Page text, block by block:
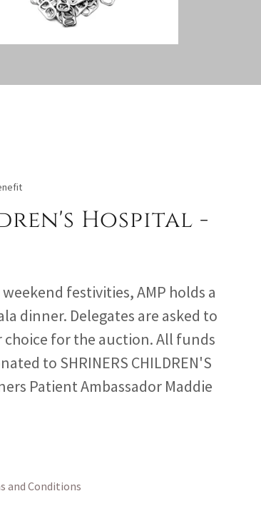
Hospital -
festivities, AMP holds a
dinner. Delegates are asked to
for the auction. All funds
to SHRINERS CHILDREN'S
Patient Ambassador Maddie
and Conditions